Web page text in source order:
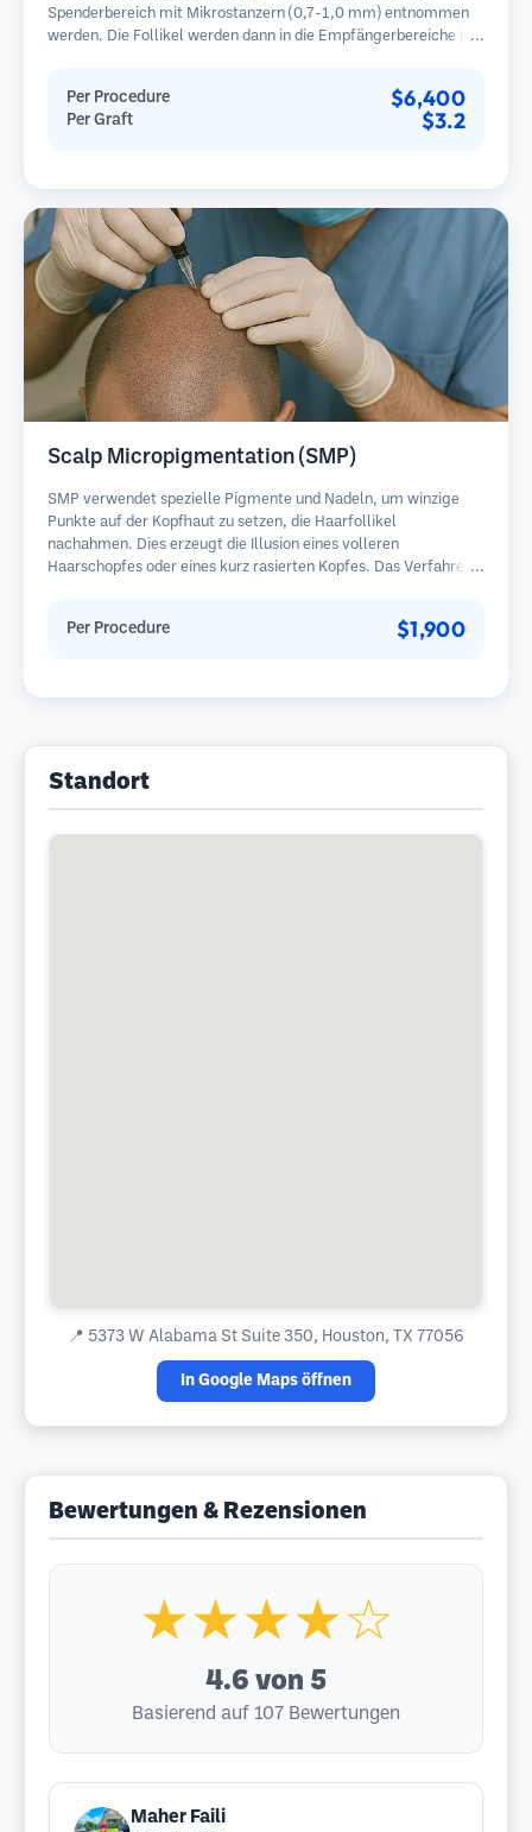
Spenderbereich mit Mikrostanzern (0,7-1,0 mm) entnommen
werden. Die Follikel werden dann in die Empfängerbereiche in
im Vergleich zu Streifenentnahmemethoden.
Per Procedure $6,400
Per Graft $3.2
Scalp Micropigmentation (SMP)
SMP verwendet spezielle Pigmente und Nadeln, um winzige
Punkte auf der Kopfhaut zu setzen, die Haarfollikel
nachahmen. Dies erzeugt die Illusion eines volleren
Haarschopfes oder eines kurz rasierten Kopfes. Das Verfahren
Per Procedure $1,900
Standort
📍 5373 W Alabama St Suite 350, Houston, TX 77056
In Google Maps öffnen
Bewertungen & Rezensionen
★★★★☆
4.6 von 5
Basierend auf 107 Bewertungen
Maher Faili